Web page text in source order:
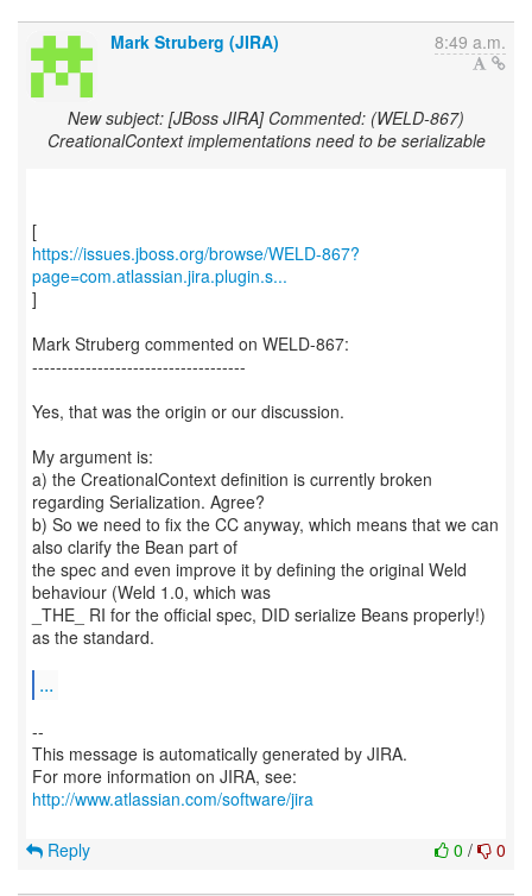
Mark Struberg (JIRA) 8:49 a.m.
New subject: [JBoss JIRA] Commented: (WELD-867)
CreationalContext implementations need to be serializable
https://issues.jboss.org/browse/WELD-867?
page=com.atlassian.jira.plugin.s...
]
Mark Struberg commented on WELD-867:
------------------------------------
Yes, that was the origin or our discussion.
My argument is:
a) the CreationalContext definition is currently broken
regarding Serialization. Agree?
b) So we need to fix the CC anyway, which means that we can
also clarify the Bean part of
the spec and even improve it by defining the original Weld
behaviour (Weld 1.0, which was
_THE_ RI for the official spec, DID serialize Beans properly!)
as the standard.
...
--
This message is automatically generated by JIRA.
For more information on JIRA, see:
http://www.atlassian.com/software/jira
0 / 0
Reply